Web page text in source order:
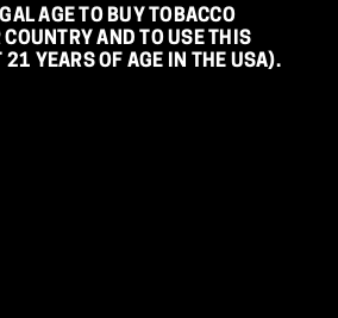
AGE TO BUY TOBACCO
COUNTRY AND TO USE THIS
21 YEARS OF AGE IN THE USA).